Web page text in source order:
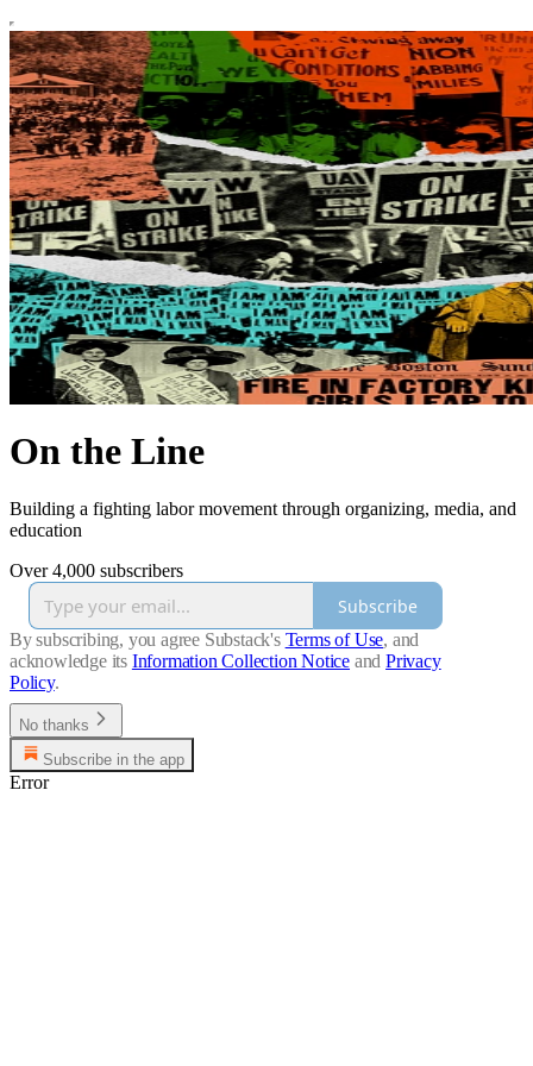
On the Line
Building a fighting labor movement through organizing, media, and
education
Over 4,000 subscribers
Subscribe
By subscribing, you agree Substack's Terms of Use, and
acknowledge its Information Collection Notice and Privacy
Policy.
No thanks
Subscribe in the app
Error